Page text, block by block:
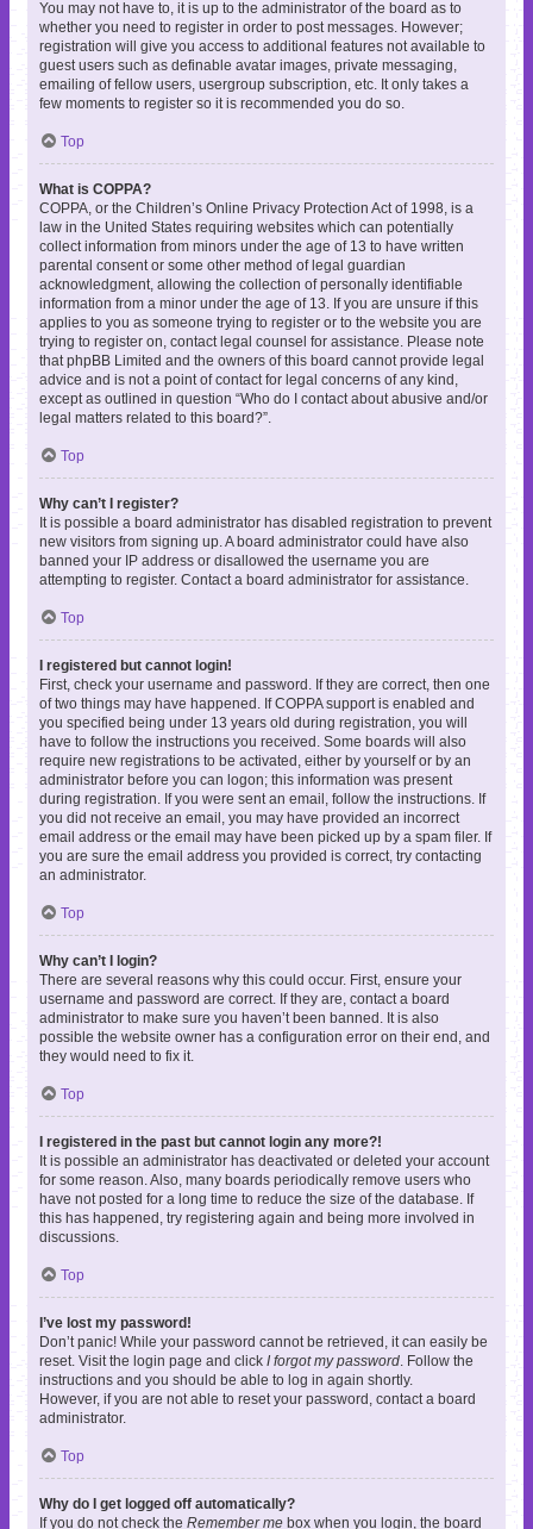
You may not have to, it is up to the administrator of the board as to
whether you need to register in order to post messages. However;
registration will give you access to additional features not available to
guest users such as definable avatar images, private messaging,
emailing of fellow users, usergroup subscription, etc. It only takes a
few moments to register so it is recommended you do so.
Top
What is COPPA?
COPPA, or the Children’s Online Privacy Protection Act of 1998, is a
law in the United States requiring websites which can potentially
collect information from minors under the age of 13 to have written
parental consent or some other method of legal guardian
acknowledgment, allowing the collection of personally identifiable
information from a minor under the age of 13. If you are unsure if this
applies to you as someone trying to register or to the website you are
trying to register on, contact legal counsel for assistance. Please note
that phpBB Limited and the owners of this board cannot provide legal
advice and is not a point of contact for legal concerns of any kind,
except as outlined in question “Who do I contact about abusive and/or
legal matters related to this board?”.
Top
Why can’t I register?
It is possible a board administrator has disabled registration to prevent
new visitors from signing up. A board administrator could have also
banned your IP address or disallowed the username you are
attempting to register. Contact a board administrator for assistance.
Top
I registered but cannot login!
First, check your username and password. If they are correct, then one
of two things may have happened. If COPPA support is enabled and
you specified being under 13 years old during registration, you will
have to follow the instructions you received. Some boards will also
require new registrations to be activated, either by yourself or by an
administrator before you can logon; this information was present
during registration. If you were sent an email, follow the instructions. If
you did not receive an email, you may have provided an incorrect
email address or the email may have been picked up by a spam filer. If
you are sure the email address you provided is correct, try contacting
an administrator.
Top
Why can’t I login?
There are several reasons why this could occur. First, ensure your
username and password are correct. If they are, contact a board
administrator to make sure you haven’t been banned. It is also
possible the website owner has a configuration error on their end, and
they would need to fix it.
Top
I registered in the past but cannot login any more?!
It is possible an administrator has deactivated or deleted your account
for some reason. Also, many boards periodically remove users who
have not posted for a long time to reduce the size of the database. If
this has happened, try registering again and being more involved in
discussions.
Top
I’ve lost my password!
Don’t panic! While your password cannot be retrieved, it can easily be
reset. Visit the login page and click I forgot my password . Follow the
instructions and you should be able to log in again shortly.
However, if you are not able to reset your password, contact a board
administrator.
Top
Why do I get logged off automatically?
If you do not check the Remember me box when you login, the board